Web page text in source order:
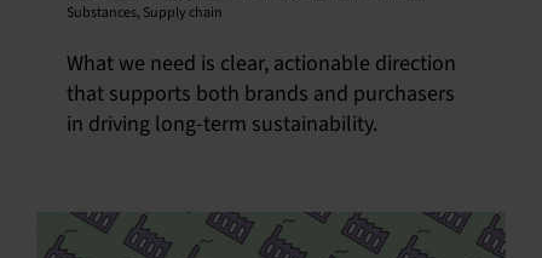
Substances, Supply chain
What we need is clear, actionable direction
that supports both brands and purchasers
in driving long-term sustainability.